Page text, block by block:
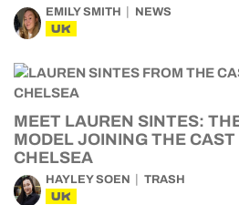
EMILY SMITH NEWS
UK
MEET LAUREN SINTES:
MODEL JOINING THE CAST
CHELSEA
HAYLEY SOEN TRASH
UK